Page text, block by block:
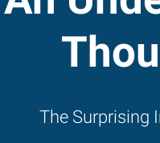
The Surprising